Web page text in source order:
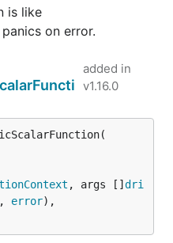
is like
on error.
added in
v1.16.0
, args [] dri
, error),